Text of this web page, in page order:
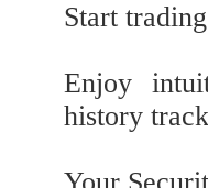
Start
Enjoy
history